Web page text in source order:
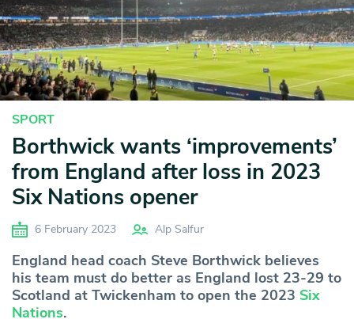
SPORT
Borthwick wants ‘improvements’
from England after loss in 2023
Six Nations opener
6 February 2023 Alp Salfur
England head coach Steve Borthwick believes
his team must do better as England lost 23-29 to
Scotland at Twickenham to open the 2023 Six
Nations.